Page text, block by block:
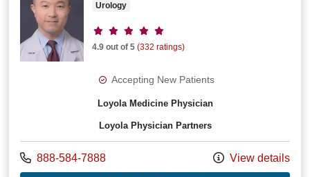
Urology
Provider ratings
4.9 out of 5 (332 ratings)
Accepting New Patients
Loyola Medicine Physician
Loyola Physician Partners
Call us at
888-584-7888 View details